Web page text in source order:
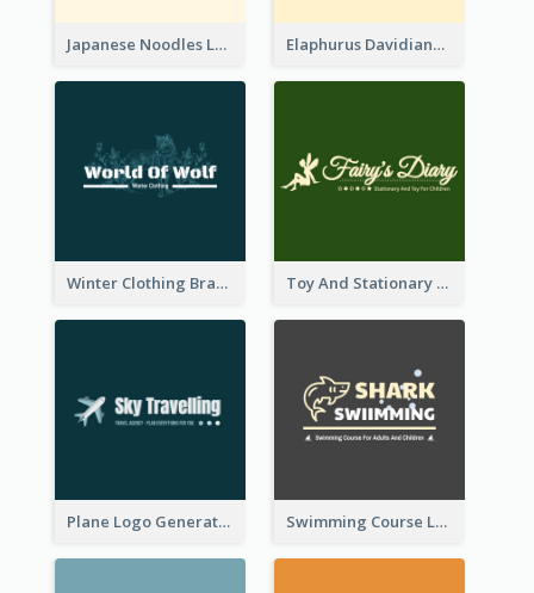
Japanese Noodles Logo Created With Illustration Of Meal Elaphurus Davidianus Logo Created For Store Selling Chinese Literature Goods
Winter Clothing Brand Logo Generated With Illustrations Of Wolf And Plant Toy And Stationary Store Logo Created With Decorations Of Fairy And Stars
Plane Logo Generated For Travel Agency Swimming Course Logo Designed With Cartoon Illustration Of Shark